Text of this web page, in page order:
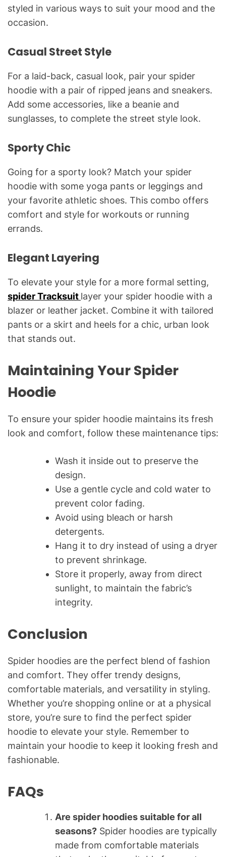
styled in various ways to suit your mood and the
occasion.
Casual Street Style
For a laid-back, casual look, pair your spider
hoodie with a pair of ripped jeans and sneakers.
Add some accessories, like a beanie and
sunglasses, to complete the street style look.
Sporty Chic
Going for a sporty look? Match your spider
hoodie with some yoga pants or leggings and
your favorite athletic shoes. This combo offers
comfort and style for workouts or running
errands.
Elegant Layering
To elevate your style for a more formal setting,
spider Tracksuit layer your spider hoodie with a
blazer or leather jacket. Combine it with tailored
pants or a skirt and heels for a chic, urban look
that stands out.
Maintaining Your Spider
Hoodie
To ensure your spider hoodie maintains its fresh
look and comfort, follow these maintenance tips:
Wash it inside out to preserve the
design.
Use a gentle cycle and cold water to
prevent color fading.
Avoid using bleach or harsh
detergents.
Hang it to dry instead of using a dryer
to prevent shrinkage.
Store it properly, away from direct
sunlight, to maintain the fabric’s
integrity.
Conclusion
Spider hoodies are the perfect blend of fashion
and comfort. They offer trendy designs,
comfortable materials, and versatility in styling.
Whether you’re shopping online or at a physical
store, you’re sure to find the perfect spider
hoodie to elevate your style. Remember to
maintain your hoodie to keep it looking fresh and
fashionable.
FAQs
Are spider hoodies suitable for all
seasons? Spider hoodies are typically
made from comfortable materials